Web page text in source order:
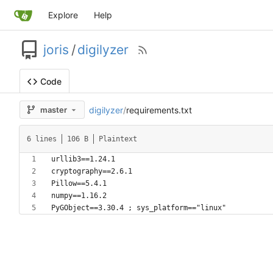
Explore Help
joris /digilyzer
Code
master digilyzer/requirements.txt
6 lines 106 B Plaintext